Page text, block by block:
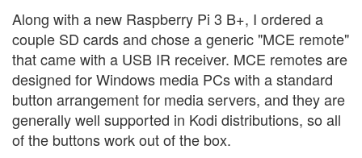
Along with a new Raspberry Pi 3 B+, I ordered a
couple SD cards and chose a generic "MCE remote"
that came with a USB IR receiver. MCE remotes are
designed for Windows media PCs with a standard
button arrangement for media servers, and they are
generally well supported in Kodi distributions, so all
of the buttons work out of the box.